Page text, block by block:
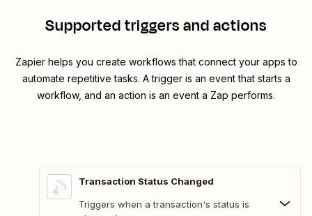
Supported triggers and actions
Zapier helps you create workflows that connect your apps to
automate repetitive tasks. A trigger is an event that starts a
workflow, and an action is an event a Zap performs.
Transaction Status Changed
Triggers when a transaction's status is